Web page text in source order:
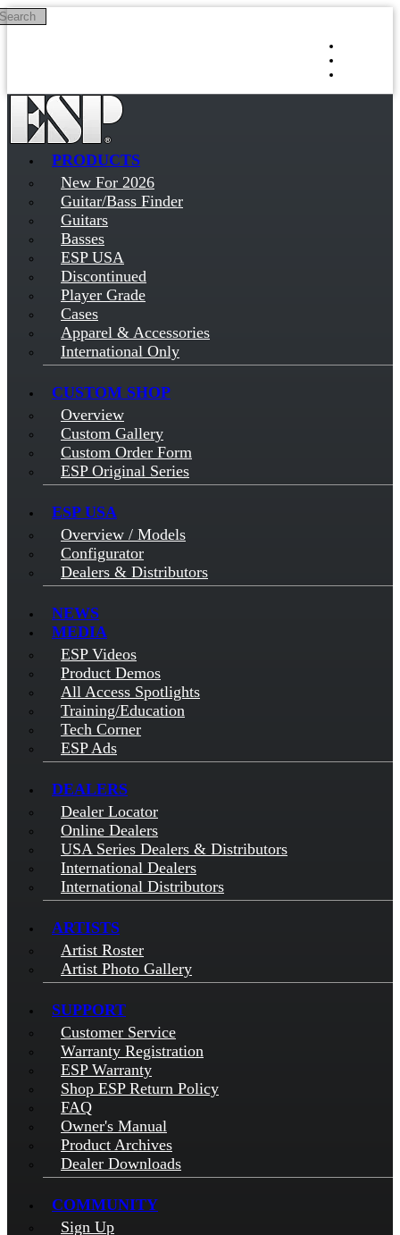
Skip to main content
PRODUCTS
New For 2026
Guitar/Bass Finder
Guitars
Basses
ESP USA
Discontinued
Player Grade
Cases
Apparel & Accessories
International Only
CUSTOM SHOP
Overview
Custom Gallery
Custom Order Form
ESP Original Series
ESP USA
Overview / Models
Configurator
Dealers & Distributors
NEWS
MEDIA
ESP Videos
Product Demos
All Access Spotlights
Training/Education
Tech Corner
ESP Ads
DEALERS
Dealer Locator
Online Dealers
USA Series Dealers & Distributors
International Dealers
International Distributors
ARTISTS
Artist Roster
Artist Photo Gallery
SUPPORT
Customer Service
Warranty Registration
ESP Warranty
Shop ESP Return Policy
FAQ
Owner's Manual
Product Archives
Dealer Downloads
COMMUNITY
Sign Up